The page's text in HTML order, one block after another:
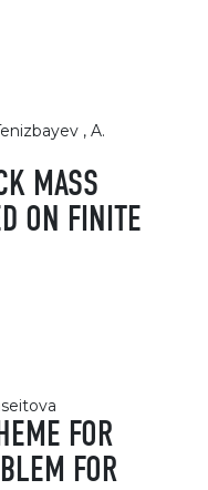
, A.
MASS
ON FINITE
FOR
FOR